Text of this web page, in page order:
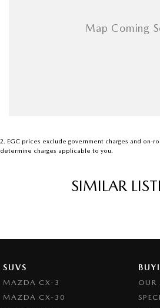
2. EGC prices exclude government charges and on-
determine charges applicable to you.
SIMILAR
SUVS
MAZDA CX-3
MAZDA CX-30
OUR